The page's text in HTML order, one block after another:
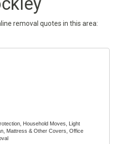
removal quotes in this area:
Household Moves, Light
Mattress & Other Covers, Office